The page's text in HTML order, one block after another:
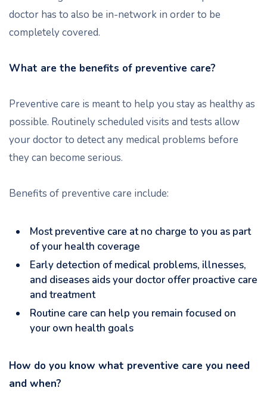
doctor has to also be in-network in order to be
completely covered.
What are the benefits of preventive care?
Preventive care is meant to help you stay as healthy as
possible. Routinely scheduled visits and tests allow
your doctor to detect any medical problems before
they can become serious.
Benefits of preventive care include:
Most preventive care at no charge to you as part
of your health coverage
Early detection of medical problems, illnesses,
and diseases aids your doctor offer proactive care
and treatment
Routine care can help you remain focused on
your own health goals
How do you know what preventive care you need
and when?